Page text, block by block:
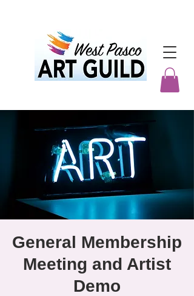
General Membership
Meeting and Artist
Demo